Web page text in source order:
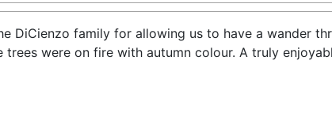
DiCienzo family for allowing us to have a wander
trees were on fire with autumn colour. A truly